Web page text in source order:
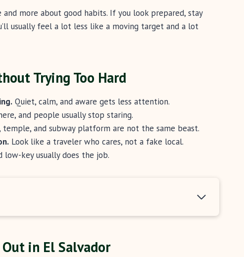
more about good habits. If you look prepared, stay
usually feel a lot less like a moving target and a lot
Trying Too Hard
Quiet, calm, and aware gets less attention.
and people usually stop staring.
temple, and subway platform are not the same beast.
Look like a traveler who cares, not a fake local.
low-key usually does the job.
in El Salvador